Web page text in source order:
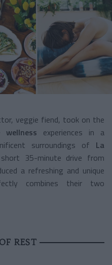
veggie fiend, took on the
wellness experiences in a
surroundings of La
35-minute drive from
a refreshing and unique
combines their two
REST